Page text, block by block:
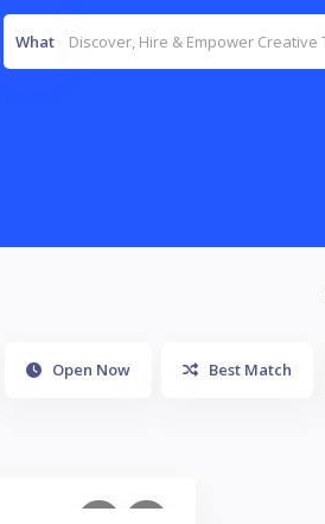
What
Open Now Best Match